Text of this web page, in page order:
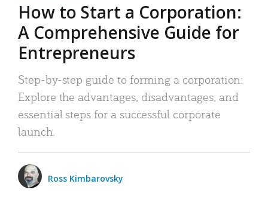
How to Start a Corporation:
A Comprehensive Guide for
Entrepreneurs
Step-by-step guide to forming a corporation:
Explore the advantages, disadvantages, and
essential steps for a successful corporate
launch.
Ross Kimbarovsky